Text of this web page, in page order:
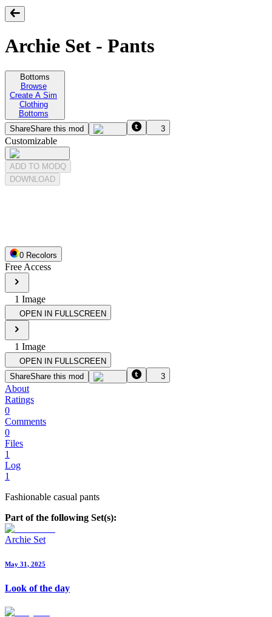
Archie Set - Pants
Bottoms
Browse
Create A Sim
Clothing
Bottoms
ShareShare this mod 3
Customizable
ADD TO MODQ
DOWNLOAD
0 Recolors
Free Access
1 Image
OPEN IN FULLSCREEN
1 Image
OPEN IN FULLSCREEN
ShareShare this mod 3
About
Ratings
0
Comments
0
Files
1
Log
1
Fashionable casual pants
Part of the following Set(s):
Archie Set
May 31, 2025
Look of the day